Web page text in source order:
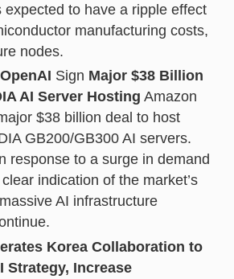
expected to have a ripple effect
manufacturing costs,
nodes.
Sign Major $38 Billion
AI Server Hosting Amazon
$38 billion deal to host
GB200/GB300 AI servers.
response to a surge in demand
indication of the market’s
AI infrastructure
Korea Collaboration to
Strategy, Increase